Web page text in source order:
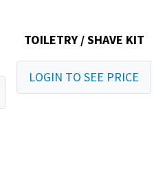
TOILETRY / SHAVE KIT
LOGIN TO SEE PRICE